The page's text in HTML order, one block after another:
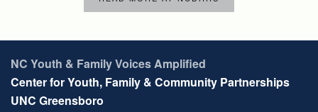
NC Youth & Family Voices Amplified
Center for Youth, Family & Community Partnerships
UNC Greensboro